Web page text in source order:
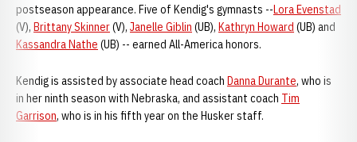
postseason appearance. Five of Kendig's gymnasts --Lora Evenstad
(V), Brittany Skinner(V), Janelle Giblin (UB), Kathryn Howard (UB) and
Kassandra Nathe (UB) -- earned All-America honors.
Kendig is assisted by associate head coach Danna Durante, who is
in her ninth season with Nebraska, and assistant coach Tim
Garrison, who is in his fifth year on the Husker staff.